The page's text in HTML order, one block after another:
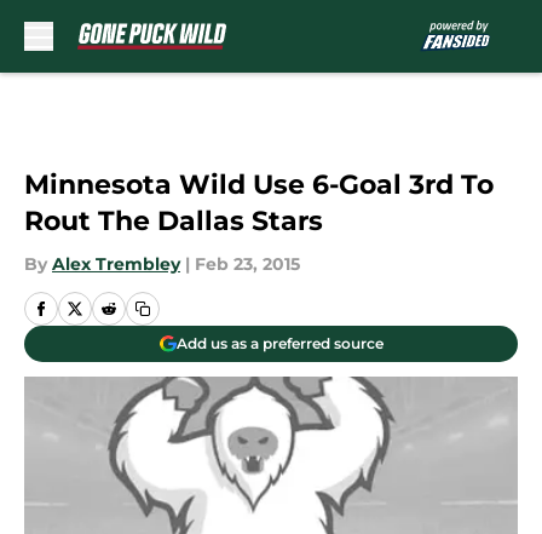
Minnesota Wild Use 6-Goal 3rd To
Rout The Dallas Stars
By Alex Trembley | Feb 23, 2015
Add us as a preferred source